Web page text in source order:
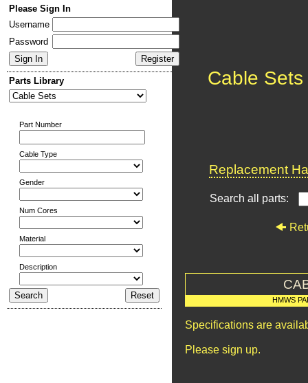
Please Sign In
Username
Password
Parts Library
Part Number
Cable Type
Gender
Num Cores
Material
Description
Cable Sets
Replacement
Search all parts:
HMWS
Specifications are
Please sign up.